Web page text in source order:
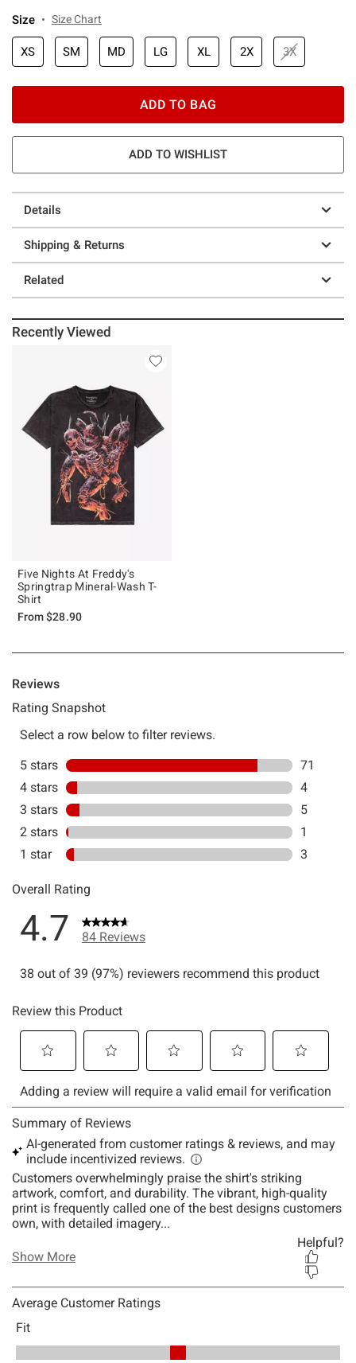
Size Size Chart
XS SM MD LG XL 2X 3X
ADD TO BAG
ADD TO WISHLIST
Details
Shipping & Returns
Related
Recently Viewed
Five Nights At Freddy's
Springtrap Mineral-Wash T-
Shirt
From$28.90